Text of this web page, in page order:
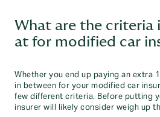
What are the criteria
at for modified car
Whether you end up paying an extra
in between for your modified car
few different criteria. Before putting
insurer will likely consider weigh up